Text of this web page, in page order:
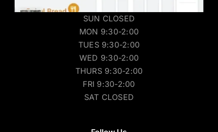
SUN CLOSED
MON 9:30-2:00
TUES 9:30-2:00
WED 9:30-2:00
THURS 9:30-2:00
FRI 9:30-2:00
SAT CLOSED